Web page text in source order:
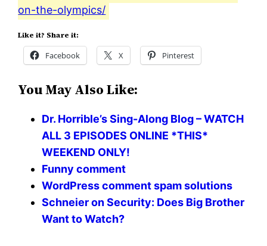
on-the-olympics/
Like it? Share it:
Facebook X Pinterest
You May Also Like:
Dr. Horrible’s Sing-Along Blog – WATCH
ALL 3 EPISODES ONLINE *THIS*
WEEKEND ONLY!
Funny comment
WordPress comment spam solutions
Schneier on Security: Does Big Brother
Want to Watch?